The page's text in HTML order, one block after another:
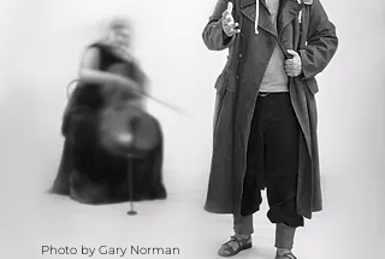
Photo by Gary Norman